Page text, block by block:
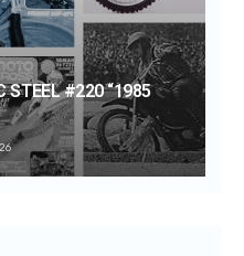
STEEL #220 “1985